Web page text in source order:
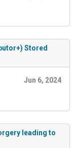
Stored
Jun 6, 2024
leading to